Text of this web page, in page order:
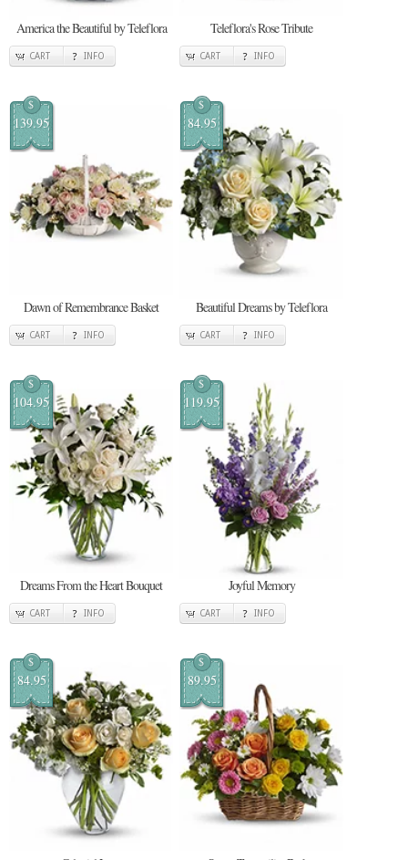
America the Beautiful by Teleflora
CART INFO
Teleflora's Rose Tribute
CART INFO
$
139.95
Dawn of Remembrance Basket
CART INFO
$
84.95
Beautiful Dreams by Teleflora
CART INFO
$
104.95
Dreams From the Heart Bouquet
CART INFO
$
119.95
Joyful Memory
CART INFO
$
84.95
$
89.95